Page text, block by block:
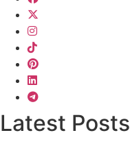
Latest Posts